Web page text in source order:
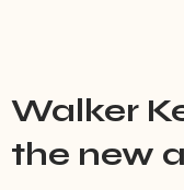
Walker
the new